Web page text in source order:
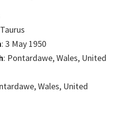
: 3 May 1950
: Pontardawe, Wales, United
Wales, United